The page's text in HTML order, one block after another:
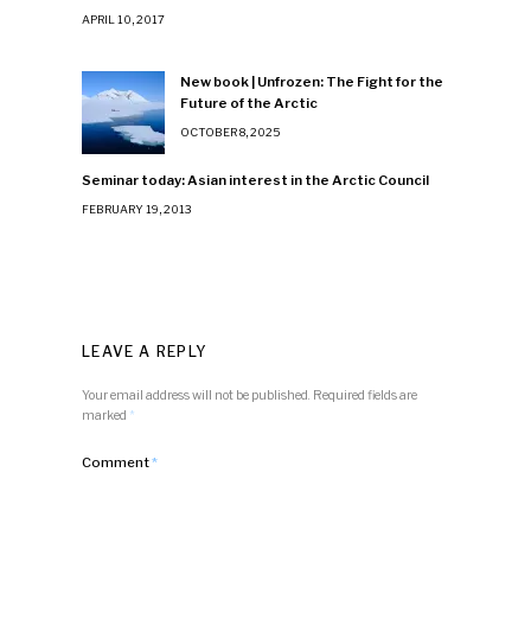
APRIL 10, 2017
New book | Unfrozen: The Fight for the
Future of the Arctic
OCTOBER 8, 2025
Seminar today: Asian interest in the Arctic Council
FEBRUARY 19, 2013
LEAVE A REPLY
Your email address will not be published. Required fields are
marked *
Comment*